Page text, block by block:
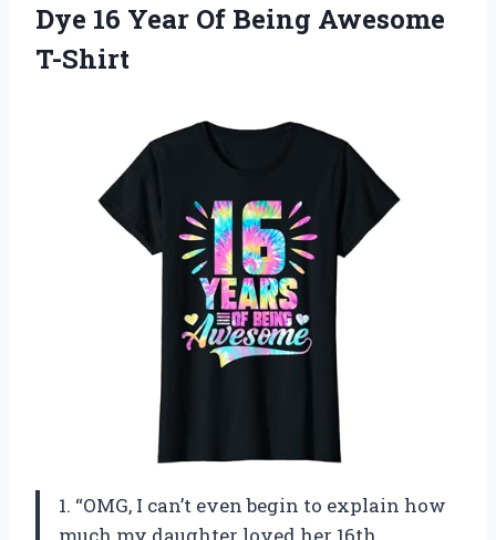
Dye 16 Year Of Being Awesome
T-Shirt
1. “OMG, I can’t even begin to explain how
much my daughter loved her 16th